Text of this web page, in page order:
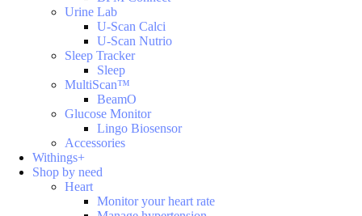
Urine Lab
U-Scan Calci
U-Scan Nutrio
Sleep Tracker
Sleep
MultiScan™
BeamO
Glucose Monitor
Lingo Biosensor
Accessories
Withings+
Shop by need
Heart
Monitor your heart rate